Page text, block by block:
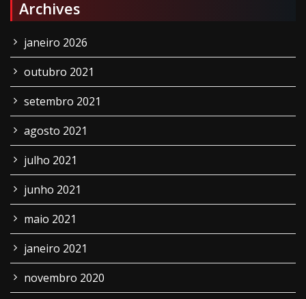
Archives
janeiro 2026
outubro 2021
setembro 2021
agosto 2021
julho 2021
junho 2021
maio 2021
janeiro 2021
novembro 2020